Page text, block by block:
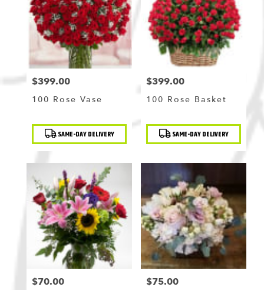
Price:
$399.00
100 Rose Vase
Product
Tags: SAME-DAY DELIVERY
Price:
$399.00
100 Rose Basket
Product
Tags: SAME-DAY DELIVERY
Price:
$70.00 Price:
$75.00